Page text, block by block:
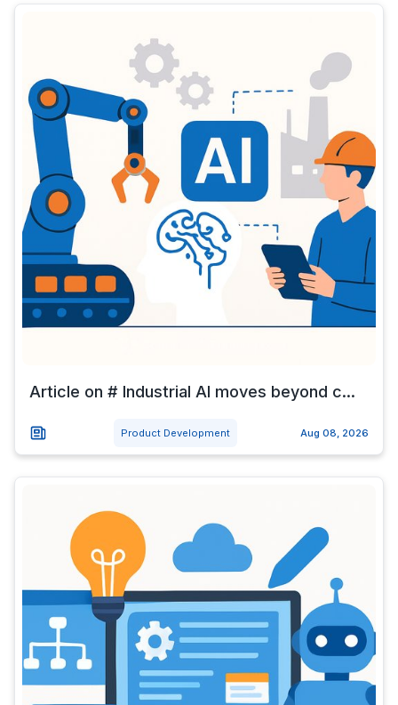
Article on # Industrial AI moves beyond c...
Product Development Aug 08, 2026